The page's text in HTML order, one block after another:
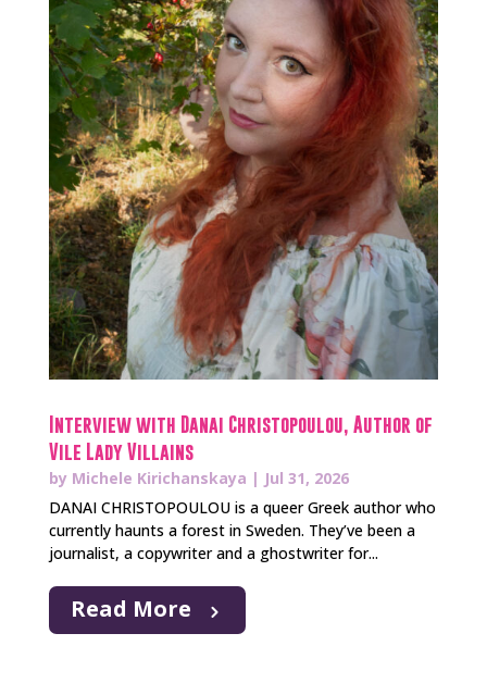
Interview with Danai Christopoulou, Author of
Vile Lady Villains
by Michele Kirichanskaya | Jul 31, 2026
DANAI CHRISTOPOULOU is a queer Greek author who
currently haunts a forest in Sweden. They’ve been a
journalist, a copywriter and a ghostwriter for...
Read More